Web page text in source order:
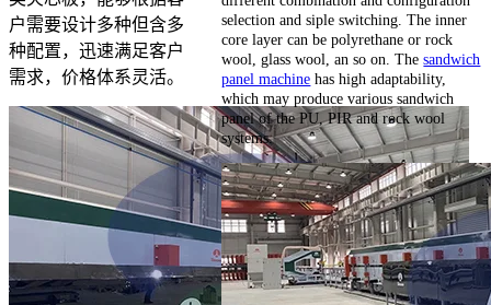
户需要设计多种但含多
种配置，迅速满足客户
需求，价格体系灵活。
selection and siple switching. The inner
core layer can be polyrethane or rock
wool, glass wool, an so on. Thesandwich
panel machine has high adaptability,
which may produce various sandwich
panel of the PU, PIR and rock wool
systems.